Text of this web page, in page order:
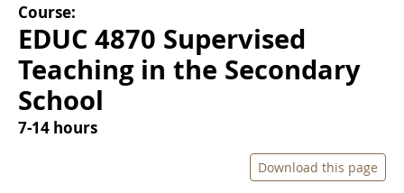
Course:
EDUC 4870 Supervised
Teaching in the Secondary
School
7-14 hours
Download this page